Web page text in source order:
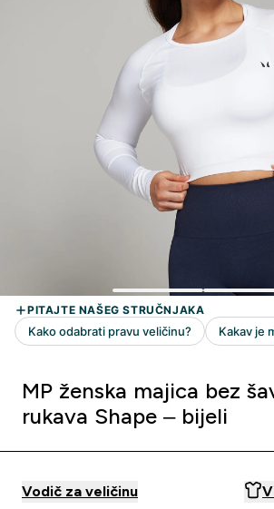
MP ženska majica bez
rukava Shape – bijeli
Vodič za veličinu